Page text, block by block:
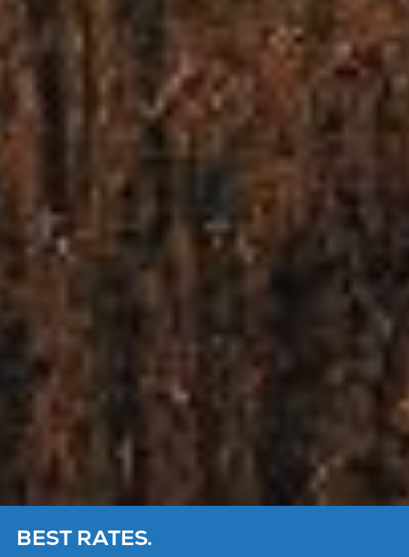
BEST RATES.